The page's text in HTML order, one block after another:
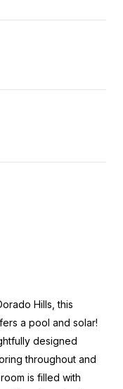
Hills, this
a pool and solar!
designed
throughout and
is filled with